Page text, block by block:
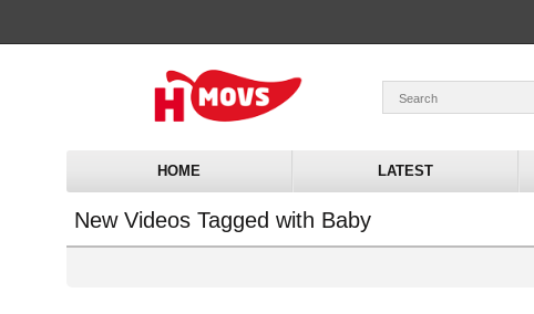
HOME LATEST
New Videos Tagged with Baby